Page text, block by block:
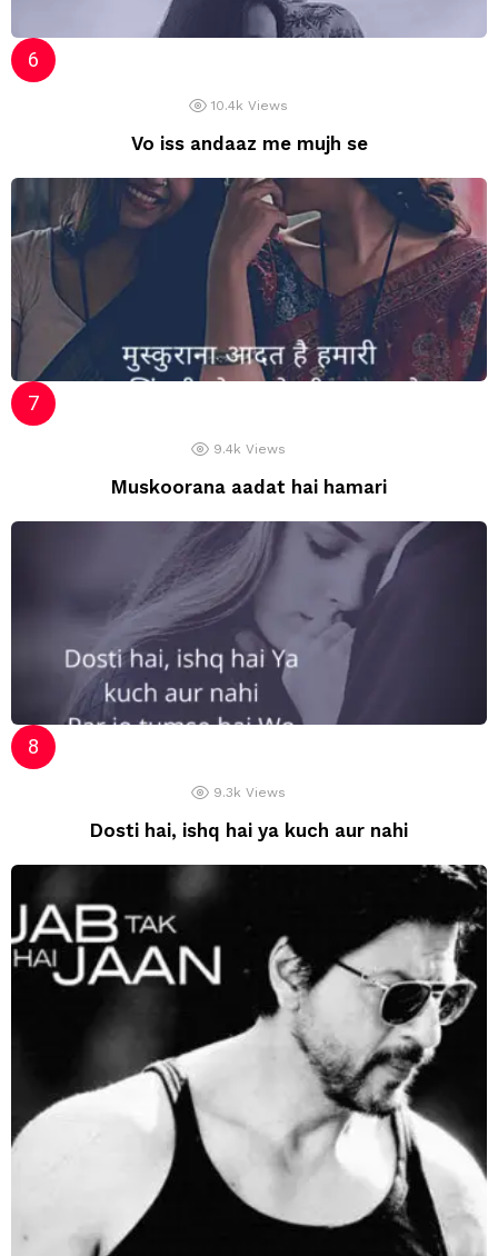
10.4k Views
Vo iss andaaz me mujh se
9.4k Views
Muskoorana aadat hai hamari
9.3k Views
Dosti hai, ishq hai ya kuch aur nahi